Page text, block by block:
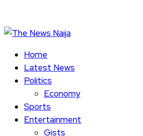
Home
Latest News
Politics
Economy
Sports
Entertainment
Gists